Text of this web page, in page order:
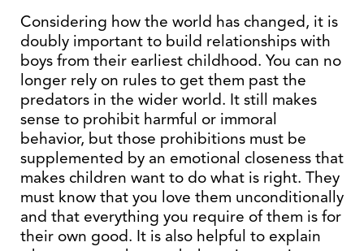
Considering how the world has changed, it is
doubly important to build relationships with
boys from their earliest childhood. You can no
longer rely on rules to get them past the
predators in the wider world. It still makes
sense to prohibit harmful or immoral
behavior, but those prohibitions must be
supplemented by an emotional closeness that
makes children want to do what is right. They
must know that you love them unconditionally
and that everything you require of them is for
their own good. It is also helpful to explain